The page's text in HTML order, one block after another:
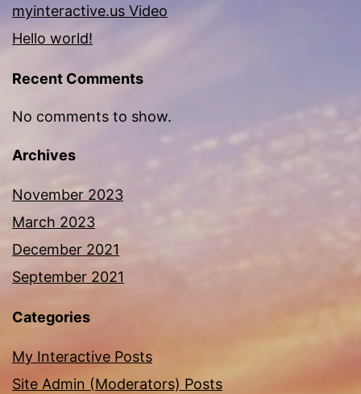
myinteractive.us Video
Hello world!
Recent Comments
No comments to show.
Archives
November 2023
March 2023
December 2021
September 2021
Categories
My Interactive Posts
Site Admin (Moderators) Posts